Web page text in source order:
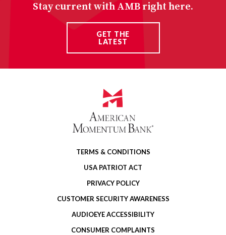
Stay current with AMB right here.
GET THE
LATEST
TERMS & CONDITIONS
USA PATRIOT ACT
PRIVACY POLICY
CUSTOMER SECURITY AWARENESS
AUDIOEYE ACCESSIBILITY
CONSUMER COMPLAINTS